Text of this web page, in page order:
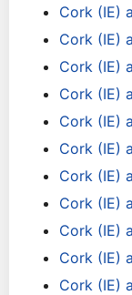
Cork (IE)
Cork (IE)
Cork (IE)
Cork (IE)
Cork (IE)
Cork (IE)
Cork (IE)
Cork (IE)
Cork (IE)
Cork (IE)
Cork (IE)